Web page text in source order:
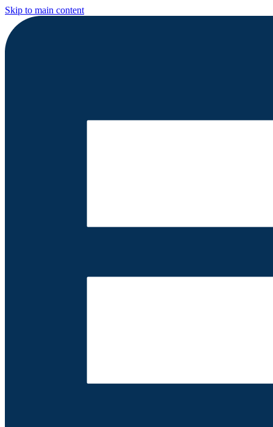
Skip to main content